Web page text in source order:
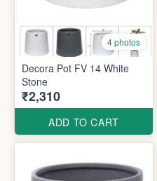
4 photos
Decora Pot FV 14 White
Stone
₹2,310
ADD TO CART